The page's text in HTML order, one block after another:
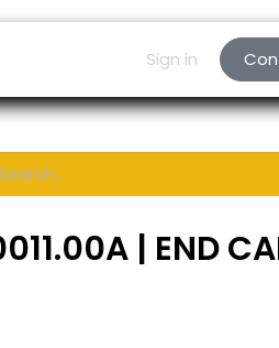
Sign in
| END